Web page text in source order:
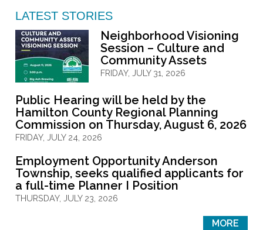
LATEST STORIES
Neighborhood Visioning
Session – Culture and
Community Assets
FRIDAY, JULY 31, 2026
Public Hearing will be held by the
Hamilton County Regional Planning
Commission on Thursday, August 6, 2026
FRIDAY, JULY 24, 2026
Employment Opportunity Anderson
Township, seeks qualified applicants for
a full-time Planner I Position
THURSDAY, JULY 23, 2026
MORE